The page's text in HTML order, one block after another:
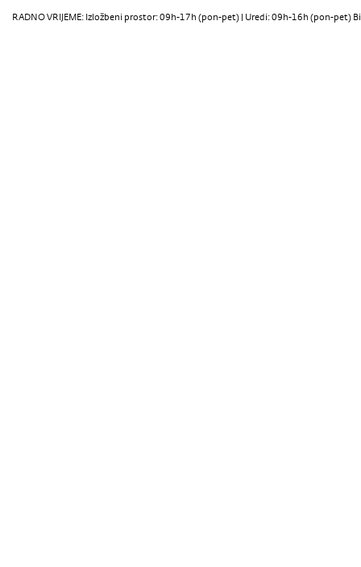
RADNO VRIJEME: Izložbeni prostor: 09h-17h (pon-pet) | Uredi: 09h-16h (pon-pet)